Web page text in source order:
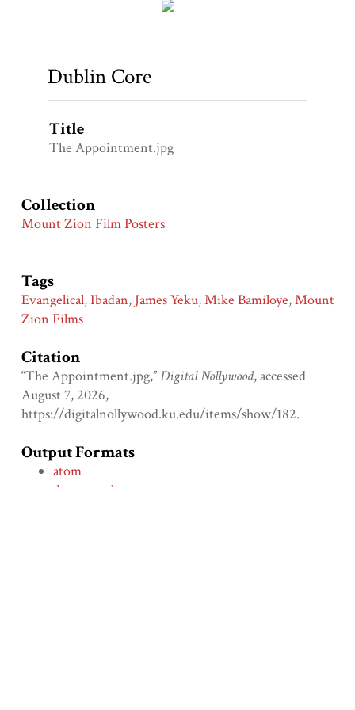
Dublin Core
Title
The Appointment.jpg
Collection
Mount Zion Film Posters
Tags
Evangelical,Ibadan, James Yeku,Mike Bamiloye,Mount
Zion Films
Citation
“The Appointment.jpg,”Digital Nollywood, accessed
August 7, 2026,
https://digitalnollywood.ku.edu/items/show/182.
Output Formats
atom
dcmes-xml